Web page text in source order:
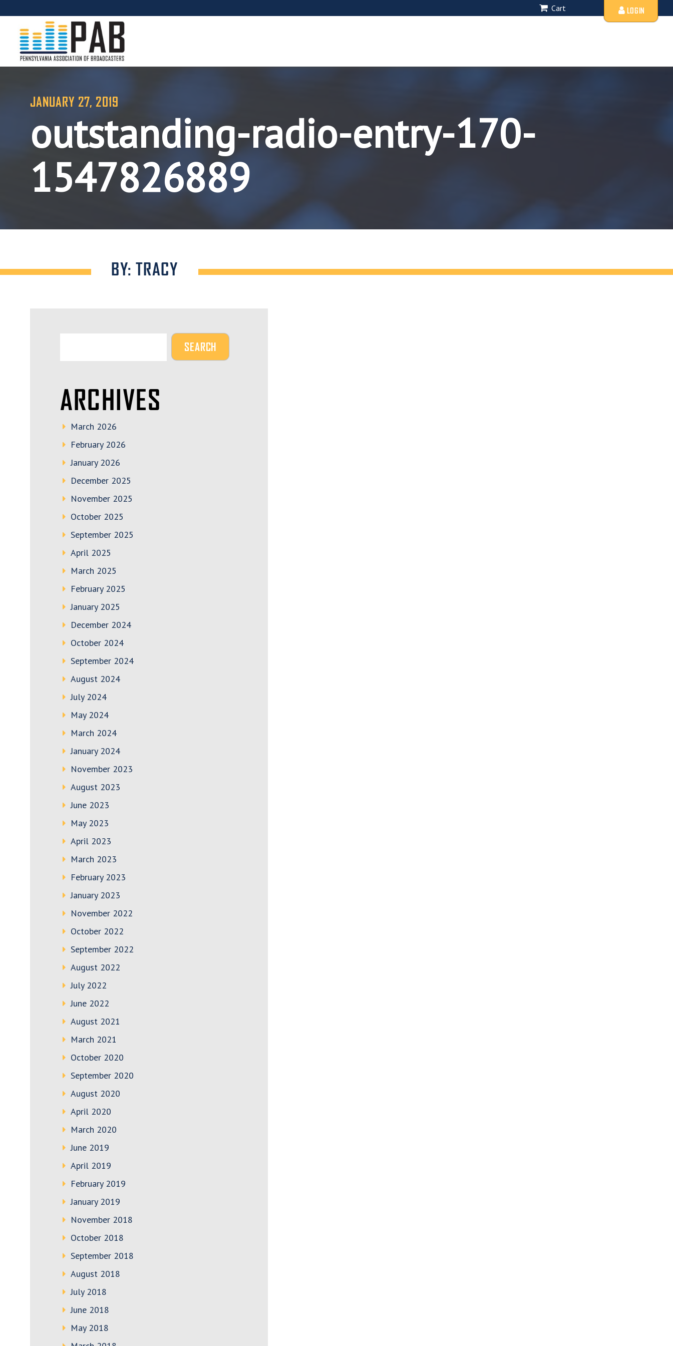
Cart LOGIN
JANUARY 27, 2019
outstanding-radio-entry-170-
1547826889
BY: TRACY
ARCHIVES
March 2026
February 2026
January 2026
December 2025
November 2025
October 2025
September 2025
April 2025
March 2025
February 2025
January 2025
December 2024
October 2024
September 2024
August 2024
July 2024
May 2024
March 2024
January 2024
November 2023
August 2023
June 2023
May 2023
April 2023
March 2023
February 2023
January 2023
November 2022
October 2022
September 2022
August 2022
July 2022
June 2022
August 2021
March 2021
October 2020
September 2020
August 2020
April 2020
March 2020
June 2019
April 2019
February 2019
January 2019
November 2018
October 2018
September 2018
August 2018
July 2018
June 2018
May 2018